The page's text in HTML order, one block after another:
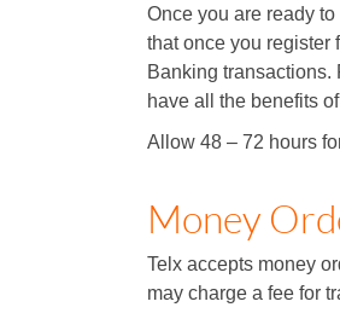
Once you are ready
that once you register
Banking
have all the benefits
Allow 48 – 72 hours
Money
Telx accepts money
may charge a fee for